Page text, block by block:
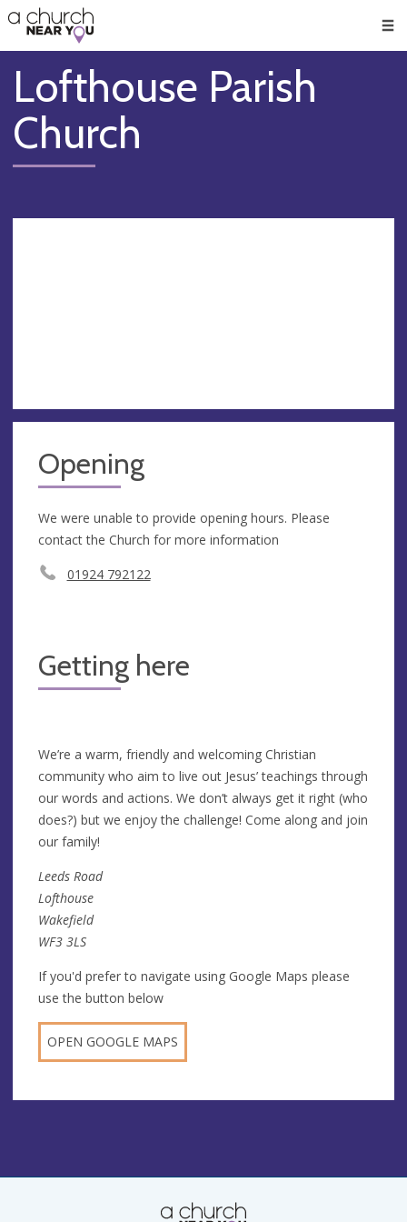
👏
😇
❤️
🥧
👋
Lofthouse Parish
Church
Opening
We were unable to provide opening hours. Please
contact the Church for more information
01924 792122
Getting here
We’re a warm, friendly and welcoming Christian
community who aim to live out Jesus’ teachings through
our words and actions. We don’t always get it right (who
does?) but we enjoy the challenge! Come along and join
our family!
Leeds Road
Lofthouse
Wakefield
WF3 3LS
If you'd prefer to navigate using Google Maps please
use the button below
OPEN GOOGLE MAPS